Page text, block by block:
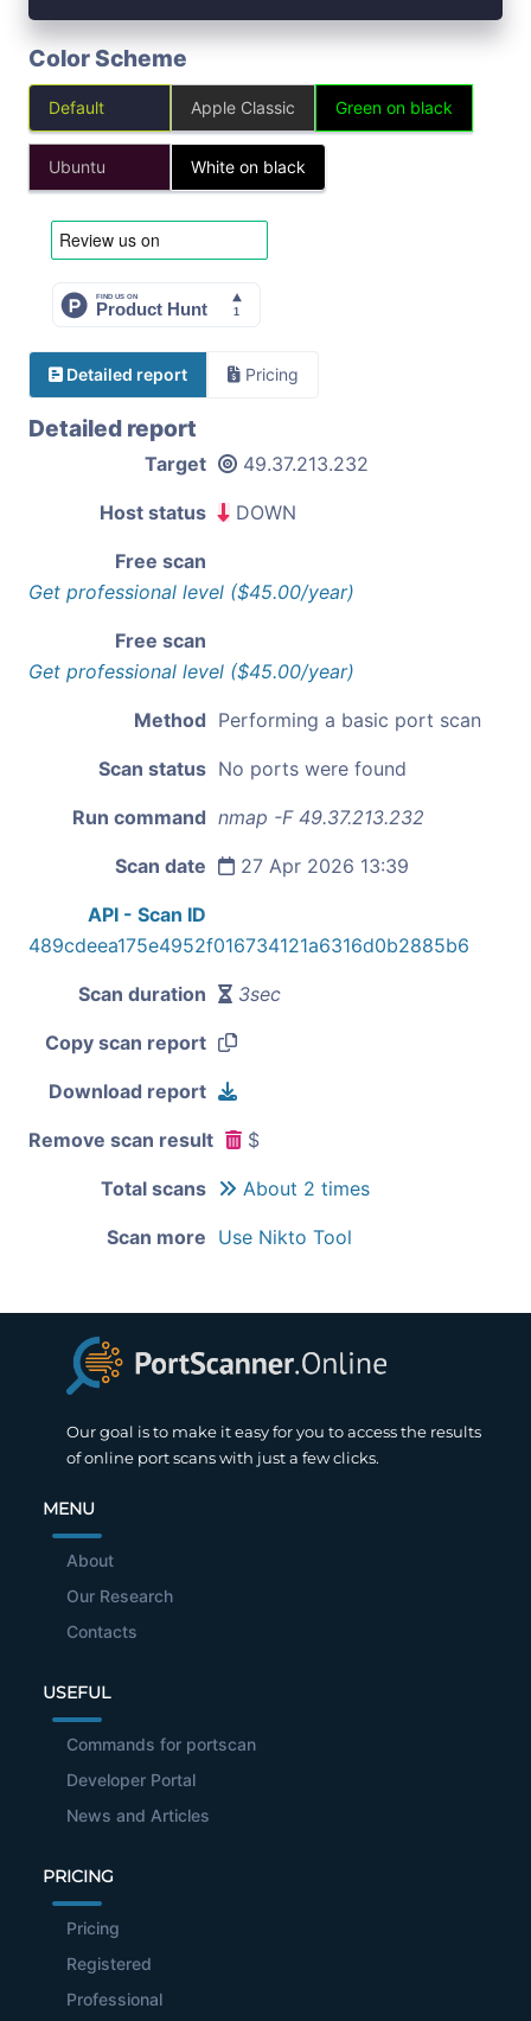
Color Scheme
Default Apple Classic Green on black
Ubuntu White on black
Detailed report Pricing
Detailed report
Target 49.37.213.232
Host status DOWN
Free scan
Get professional level ($45.00/year)
Free scan
Get professional level ($45.00/year)
Method Performing a basic port scan
Scan status No ports were found
Run command nmap -F 49.37.213.232
Scan date 27 Apr 2026 13:39
API - Scan ID
489cdeea175e4952f016734121a6316d0b2885b6
Scan duration 3sec
Copy scan report
Download report
Remove scan result $
Total scans About 2 times
Scan more Use Nikto Tool
Our goal is to make it easy for you to access the results
of online port scans with just a few clicks.
MENU
About
Our Research
Contacts
USEFUL
Commands for portscan
Developer Portal
News and Articles
PRICING
Pricing
Registered
Professional